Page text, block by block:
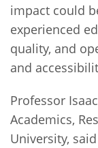
impact could
experienced
quality, and
and
Professor
Academics,
University,